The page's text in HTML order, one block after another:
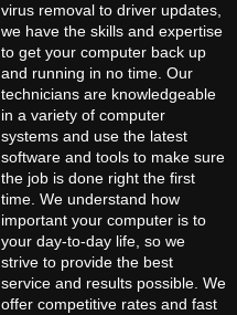
virus removal to driver updates,
we have the skills and expertise
to get your computer back up
and running in no time. Our
technicians are knowledgeable
in a variety of computer
systems and use the latest
software and tools to make sure
the job is done right the first
time. We understand how
important your computer is to
your day-to-day life, so we
strive to provide the best
service and results possible. We
offer competitive rates and fast